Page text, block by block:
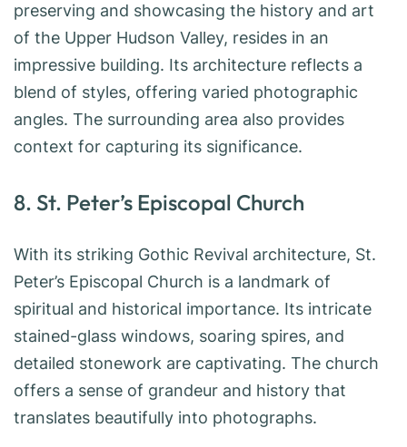
preserving and showcasing the history and art
of the Upper Hudson Valley, resides in an
impressive building. Its architecture reflects a
blend of styles, offering varied photographic
angles. The surrounding area also provides
context for capturing its significance.
8. St. Peter’s Episcopal Church
With its striking Gothic Revival architecture, St.
Peter’s Episcopal Church is a landmark of
spiritual and historical importance. Its intricate
stained-glass windows, soaring spires, and
detailed stonework are captivating. The church
offers a sense of grandeur and history that
translates beautifully into photographs.